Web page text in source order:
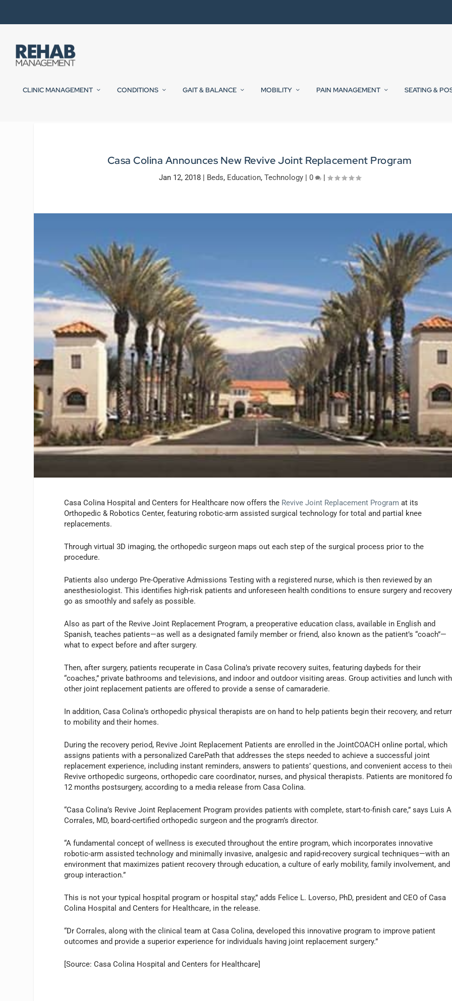
CLINIC MANAGEMENT CONDITIONS GAIT & BALANCE MOBILITY PAIN MANAGEMENT SEATING &
Casa Colina Announces New Revive Joint Replacement Program
Jan 12, 2018| Beds, Education, Technology| 0 |
Casa Colina Hospital and Centers for Healthcare now offers the Revive Joint Replacement Program at its
Orthopedic & Robotics Center, featuring robotic-arm assisted surgical technology for total and partial knee
replacements.
Through virtual 3D imaging, the orthopedic surgeon maps out each step of the surgical process prior to the
procedure.
Patients also undergo Pre-Operative Admissions Testing with a registered nurse, which is then reviewed by an
anesthesiologist. This identifies high-risk patients and unforeseen health conditions to ensure surgery and recovery
go as smoothly and safely as possible.
Also as part of the Revive Joint Replacement Program, a preoperative education class, available in English and
Spanish, teaches patients—as well as a designated family member or friend, also known as the patient’s “coach”—
what to expect before and after surgery.
Then, after surgery, patients recuperate in Casa Colina’s private recovery suites, featuring daybeds for their
“coaches,” private bathrooms and televisions, and indoor and outdoor visiting areas. Group activities and lunch with
other joint replacement patients are offered to provide a sense of camaraderie.
In addition, Casa Colina’s orthopedic physical therapists are on hand to help patients begin their recovery, and
to mobility and their homes.
During the recovery period, Revive Joint Replacement Patients are enrolled in the JointCOACH online portal, which
assigns patients with a personalized CarePath that addresses the steps needed to achieve a successful joint
replacement experience, including instant reminders, answers to patients’ questions, and convenient access to
Revive orthopedic surgeons, orthopedic care coordinator, nurses, and physical therapists. Patients are monitored
12 months postsurgery, according to a media release from Casa Colina.
“Casa Colina’s Revive Joint Replacement Program provides patients with complete, start-to-finish care,” says Luis
Corrales, MD, board-certified orthopedic surgeon and the program’s director.
“A fundamental concept of wellness is executed throughout the entire program, which incorporates innovative
robotic-arm assisted technology and minimally invasive, analgesic and rapid-recovery surgical techniques—with an
environment that maximizes patient recovery through education, a culture of early mobility, family involvement, and
group interaction.”
This is not your typical hospital program or hospital stay,” adds Felice L. Loverso, PhD, president and CEO of Casa
Colina Hospital and Centers for Healthcare, in the release.
“Dr Corrales, along with the clinical team at Casa Colina, developed this innovative program to improve patient
outcomes and provide a superior experience for individuals having joint replacement surgery.”
[Source: Casa Colina Hospital and Centers for Healthcare]